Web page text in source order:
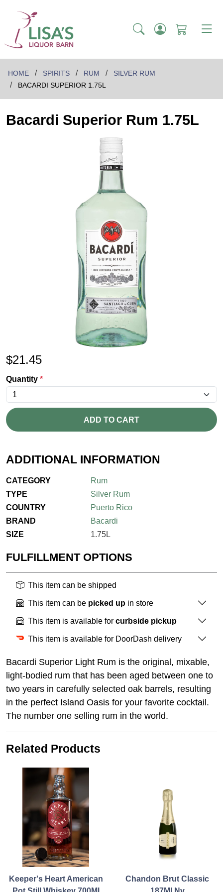
HOME SPIRITS RUM
SILVER RUM
BACARDI SUPERIOR 1.75L
Bacardi Superior Rum 1.75L
$21.45
Quantity *
ADD TO CART
ADDITIONAL INFORMATION
CATEGORY
Rum
TYPE
Silver Rum
COUNTRY
Puerto Rico
BRAND
Bacardi
SIZE
1.75L
FULFILLMENT OPTIONS
This item can be shipped
This item can be picked up in store
This item is available for curbside pickup
This item is available for DoorDash delivery
Bacardi Superior Light Rum is the original, mixable,
light-bodied rum that has been aged between one to
two years in carefully selected oak barrels, resulting
in the perfect Island Oasis for your favorite cocktail.
The number one selling rum in the world.
Related Products
Keeper's Heart American
Chandon Brut Classic